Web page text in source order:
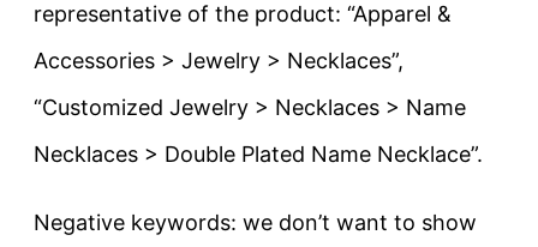
representative of the product: “Apparel &
Accessories > Jewelry > Necklaces”,
“Customized Jewelry > Necklaces > Name
Necklaces > Double Plated Name Necklace”.
Negative keywords: we don’t want to show